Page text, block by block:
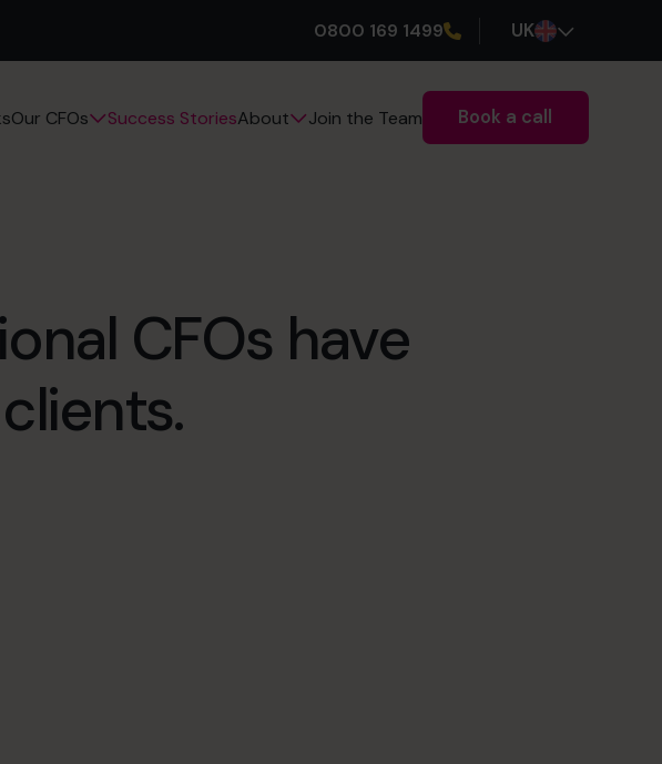
0800 169 1499 UK
Our CFOs Success StoriesAbout Join the Team Book a call
CFOs have